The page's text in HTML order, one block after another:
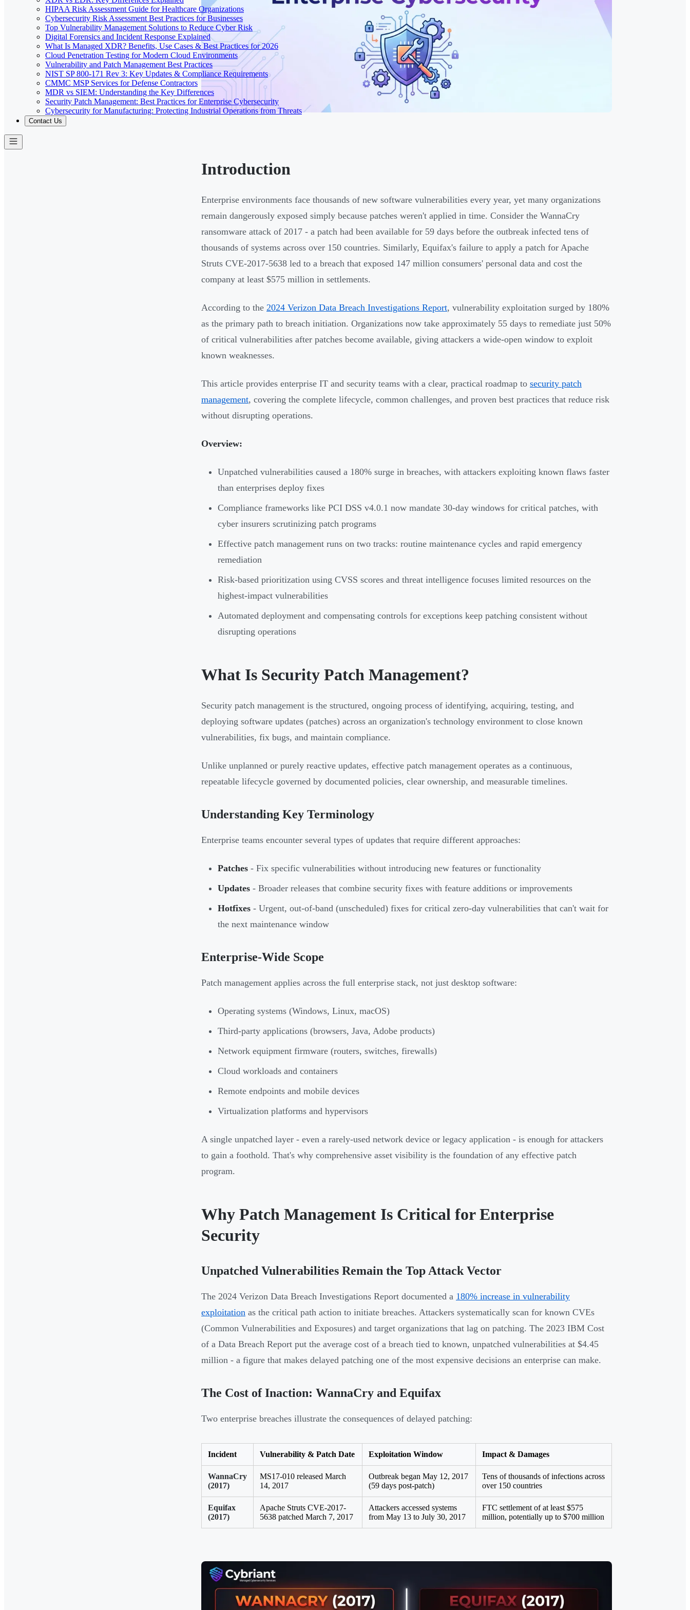
HIPAA Risk Assessment Guide for Healthcare Organizations
Cybersecurity Risk Assessment Best Practices for Businesses
Top Vulnerability Management Solutions to Reduce Cyber Risk
Digital Forensics and Incident Response Explained
What Is Managed XDR? Benefits, Use Cases & Best Practices for 2026
Cloud Penetration Testing for Modern Cloud Environments
Vulnerability and Patch Management Best Practices
NIST SP 800-171 Rev 3: Key Updates & Compliance Requirements
CMMC MSP Services for Defense Contractors
MDR vs SIEM: Understanding the Key Differences
Security Patch Management: Best Practices for Enterprise Cybersecurity
Cybersecurity for Manufacturing: Protecting Industrial Operations from Threats
Contact Us
Introduction
Enterprise environments face thousands of new software vulnerabilities every year, yet many organizations
remain dangerously exposed simply because patches weren't applied in time. Consider the WannaCry
ransomware attack of 2017 - a patch had been available for 59 days before the outbreak infected tens of
thousands of systems across over 150 countries. Similarly, Equifax's failure to apply a patch for Apache
Struts CVE-2017-5638 led to a breach that exposed 147 million consumers' personal data and cost the
company at least $575 million in settlements.
According to the 2024 Verizon Data Breach Investigations Report, vulnerability exploitation surged by 180%
as the primary path to breach initiation. Organizations now take approximately 55 days to remediate just 50%
of critical vulnerabilities after patches become available, giving attackers a wide-open window to exploit
known weaknesses.
This article provides enterprise IT and security teams with a clear, practical roadmap to security patch
management, covering the complete lifecycle, common challenges, and proven best practices that reduce risk
without disrupting operations.
Overview:
Unpatched vulnerabilities caused a 180% surge in breaches, with attackers exploiting known flaws faster
than enterprises deploy fixes
Compliance frameworks like PCI DSS v4.0.1 now mandate 30-day windows for critical patches, with
cyber insurers scrutinizing patch programs
Effective patch management runs on two tracks: routine maintenance cycles and rapid emergency
remediation
Risk-based prioritization using CVSS scores and threat intelligence focuses limited resources on the
highest-impact vulnerabilities
Automated deployment and compensating controls for exceptions keep patching consistent without
disrupting operations
What Is Security Patch Management?
Security patch management is the structured, ongoing process of identifying, acquiring, testing, and
deploying software updates (patches) across an organization's technology environment to close known
vulnerabilities, fix bugs, and maintain compliance.
Unlike unplanned or purely reactive updates, effective patch management operates as a continuous,
repeatable lifecycle governed by documented policies, clear ownership, and measurable timelines.
Understanding Key Terminology
Enterprise teams encounter several types of updates that require different approaches:
Patches - Fix specific vulnerabilities without introducing new features or functionality
Updates - Broader releases that combine security fixes with feature additions or improvements
Hotfixes - Urgent, out-of-band (unscheduled) fixes for critical zero-day vulnerabilities that can't wait for
the next maintenance window
Enterprise-Wide Scope
Patch management applies across the full enterprise stack, not just desktop software:
Operating systems (Windows, Linux, macOS)
Third-party applications (browsers, Java, Adobe products)
Network equipment firmware (routers, switches, firewalls)
Cloud workloads and containers
Remote endpoints and mobile devices
Virtualization platforms and hypervisors
A single unpatched layer - even a rarely-used network device or legacy application - is enough for attackers
to gain a foothold. That's why comprehensive asset visibility is the foundation of any effective patch
program.
Why Patch Management Is Critical for Enterprise
Security
Unpatched Vulnerabilities Remain the Top Attack Vector
The 2024 Verizon Data Breach Investigations Report documented a 180% increase in vulnerability
exploitation as the critical path action to initiate breaches. Attackers systematically scan for known CVEs
(Common Vulnerabilities and Exposures) and target organizations that lag on patching. The 2023 IBM Cost
of a Data Breach Report put the average cost of a breach tied to known, unpatched vulnerabilities at $4.45
million - a figure that makes delayed patching one of the most expensive decisions an enterprise can make.
The Cost of Inaction: WannaCry and Equifax
Two enterprise breaches illustrate the consequences of delayed patching:
Incident Vulnerability & Patch Date Exploitation Window Impact & Damages
WannaCry
(2017)
MS17-010 released March
14, 2017
Outbreak began May 12, 2017
(59 days post-patch)
Tens of thousands of infections across
over 150 countries
Equifax
(2017)
Apache Struts CVE-2017-
5638 patched March 7, 2017
Attackers accessed systems
from May 13 to July 30, 2017
FTC settlement of at least $575
million, potentially up to $700 million